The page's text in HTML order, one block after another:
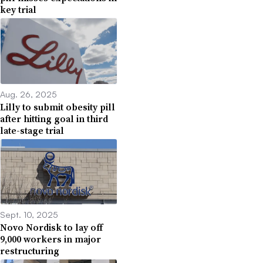
key trial
Aug. 26, 2025
Lilly to submit obesity pill
after hitting goal in third
late-stage trial
Sept. 10, 2025
Novo Nordisk to lay off
9,000 workers in major
restructuring